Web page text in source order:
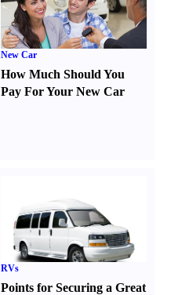
New Car
How Much Should You
Pay For Your New Car
RVs
Points for Securing a Great